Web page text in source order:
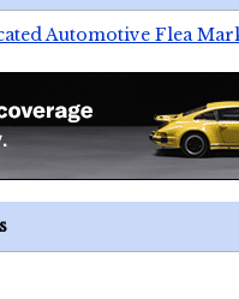
Automotive Flea